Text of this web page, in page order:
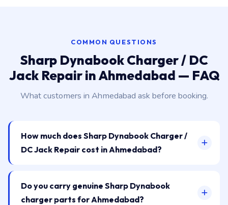
COMMON QUESTIONS
Sharp Dynabook Charger / DC
Jack Repair in Ahmedabad — FAQ
What customers in Ahmedabad ask before booking.
How much does Sharp Dynabook Charger /
DC Jack Repair cost in Ahmedabad?
Do you carry genuine Sharp Dynabook
charger parts for Ahmedabad?